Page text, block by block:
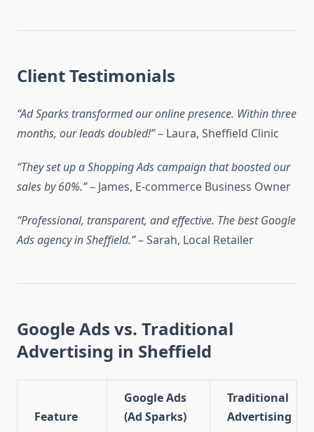
Client Testimonials
“Ad Sparks transformed our online presence. Within three
months, our leads doubled!”– Laura, Sheffield Clinic
“They set up a Shopping Ads campaign that boosted our
sales by 60%.”– James, E-commerce Business Owner
“Professional, transparent, and effective. The best Google
Ads agency in Sheffield.”– Sarah, Local Retailer
Google Ads vs. Traditional
Advertising in Sheffield
Feature
Google Ads
(Ad Sparks)
Traditional
Advertising